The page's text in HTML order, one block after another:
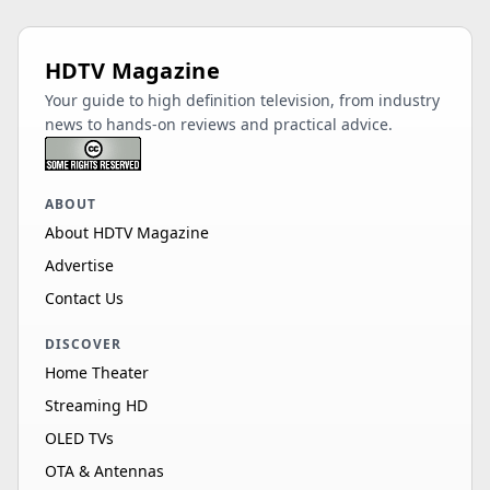
HDTV Magazine
Your guide to high definition television, from industry
news to hands-on reviews and practical advice.
ABOUT
About HDTV Magazine
Advertise
Contact Us
DISCOVER
Home Theater
Streaming HD
OLED TVs
OTA & Antennas